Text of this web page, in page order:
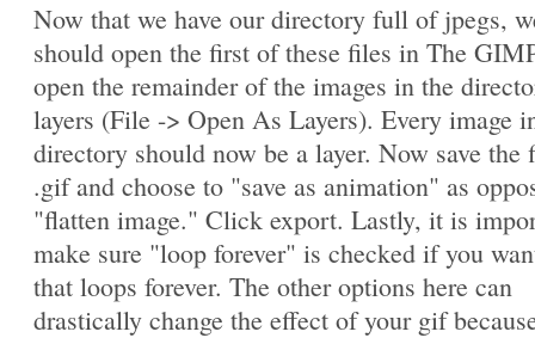
Now that we have our directory full of jpegs,
should open the first of these files in The
open the remainder of the images in the
layers (File -> Open As Layers). Every image
directory should now be a layer. Now save the
.gif and choose to "save as animation" as
"flatten image." Click export. Lastly, it is
make sure "loop forever" is checked if you
that loops forever. The other options here can
drastically change the effect of your gif